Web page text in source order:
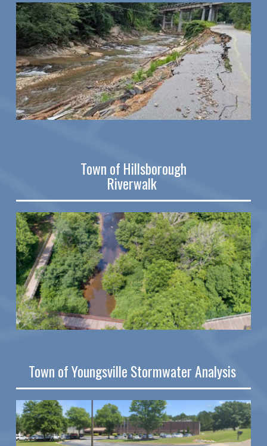
Town of Hillsborough
Riverwalk
Town of Youngsville Stormwater Analysis